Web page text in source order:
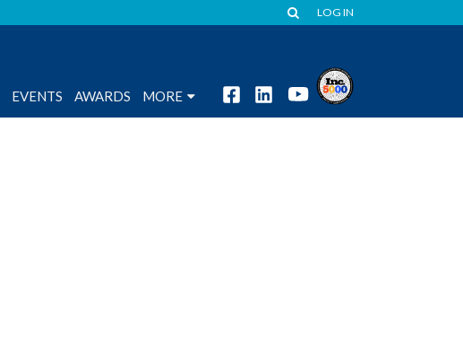
LOG IN
EVENTS AWARDS MORE